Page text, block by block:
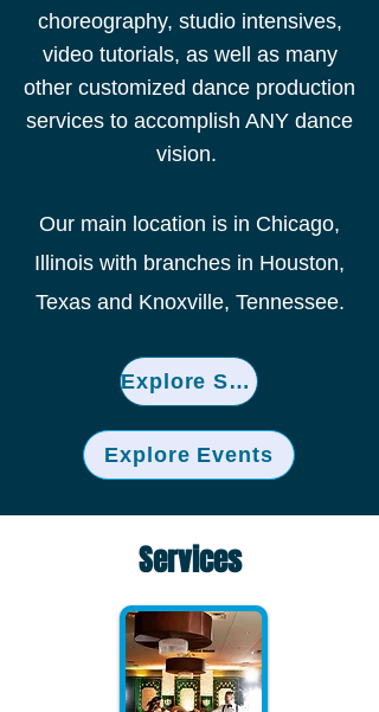
choreography, studio intensives,
video tutorials, as well as many
other customized dance production
services to accomplish ANY dance
vision.
Our main location is in Chicago,
Illinois with branches in Houston,
Texas and Knoxville, Tennessee.
Explore Services
Explore Events
Services